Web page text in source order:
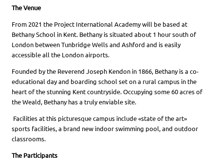
The Venue
From 2021 the Project International Academy will be based at
Bethany School in Kent. Bethany is situated about 1 hour south of
London between Tunbridge Wells and Ashford and is easily
accessible all the London airports.
Founded by the Reverend Joseph Kendon in 1866, Bethany is a co-
educational day and boarding school set on a rural campus in the
heart of the stunning Kent countryside. Occupying some 60 acres of
the Weald, Bethany has a truly enviable site.
Facilities at this picturesque campus include «state of the art»
sports facilities, a brand new indoor swimming pool, and outdoor
classrooms.
The Participants